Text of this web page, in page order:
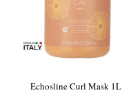
Echosline Curl Mask 1L